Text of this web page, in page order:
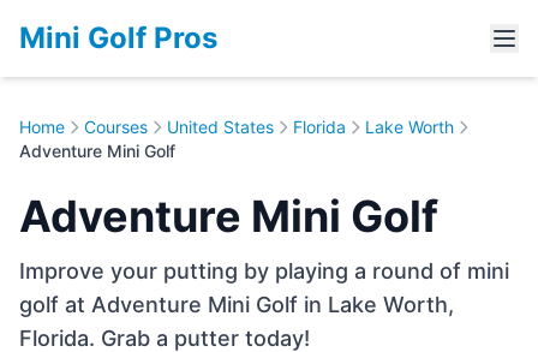
Mini Golf Pros
Home Courses United States Florida
Lake Worth
Adventure Mini Golf
Adventure Mini Golf
Improve your putting by playing a round of mini
golf at Adventure Mini Golf in Lake Worth,
Florida. Grab a putter today!